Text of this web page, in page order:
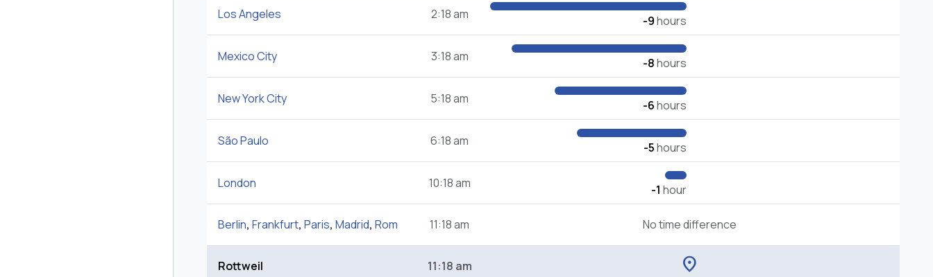
Los Angeles 2:18 am -9hours
Mexico City 3:18 am -8hours
New York City 5:18 am -6hours
São Paulo 6:18 am -5hours
London 10:18 am -1 hour
Berlin, Frankfurt, Paris, Madrid, Rom 11:18 am No time difference
Rottweil 11:18 am location_on